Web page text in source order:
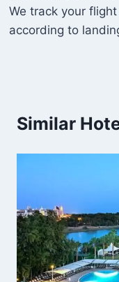
We track your
according to
Similar